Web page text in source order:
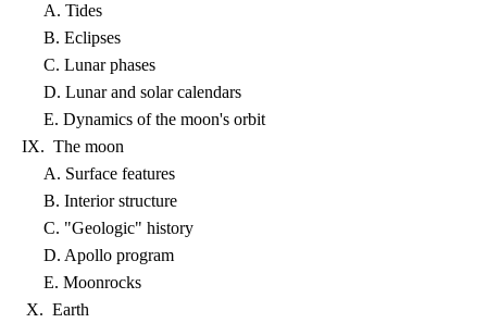
A. Tides
B. Eclipses
C. Lunar phases
D. Lunar and solar calendars
E. Dynamics of the moon's orbit
IX. The moon
A. Surface features
B. Interior structure
C. "Geologic" history
D. Apollo program
E. Moonrocks
X. Earth